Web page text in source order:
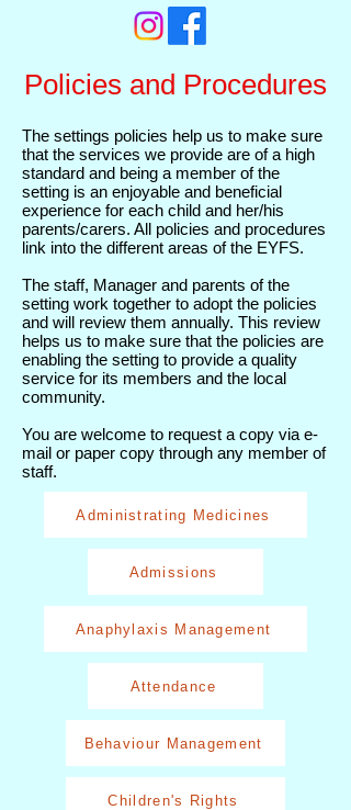
Policies and Procedures
The settings policies help us to make sure
that the services we provide are of a high
standard and being a member of the
setting is an enjoyable and beneficial
experience for each child and her/his
parents/carers. All policies and procedures
link into the different areas of the EYFS.
The staff, Manager and parents of the
setting work together to adopt the policies
and will review them annually. This review
helps us to make sure that the policies are
enabling the setting to provide a quality
service for its members and the local
community.
You are welcome to request a copy via e-
mail or paper copy through any member of
staff.
Administrating Medicines
Admissions
Anaphylaxis Management
Attendance
Behaviour Management
Children's Rights